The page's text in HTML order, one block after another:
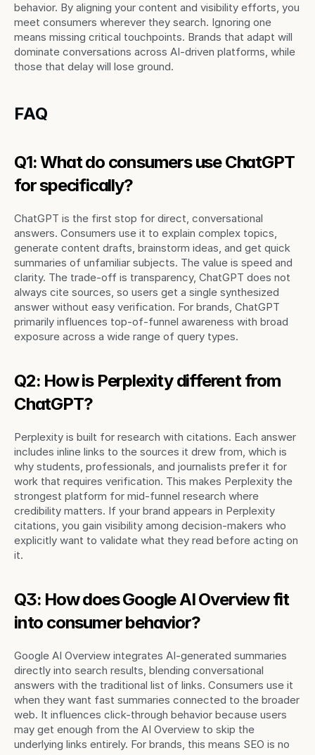
behavior. By aligning your content and visibility efforts, you
meet consumers wherever they search. Ignoring one
means missing critical touchpoints. Brands that adapt will
dominate conversations across AI-driven platforms, while
those that delay will lose ground.
FAQ
Q1: What do consumers use ChatGPT
for specifically?
ChatGPT is the first stop for direct, conversational
answers. Consumers use it to explain complex topics,
generate content drafts, brainstorm ideas, and get quick
summaries of unfamiliar subjects. The value is speed and
clarity. The trade-off is transparency, ChatGPT does not
always cite sources, so users get a single synthesized
answer without easy verification. For brands, ChatGPT
primarily influences top-of-funnel awareness with broad
exposure across a wide range of query types.
Q2: How is Perplexity different from
ChatGPT?
Perplexity is built for research with citations. Each answer
includes inline links to the sources it drew from, which is
why students, professionals, and journalists prefer it for
work that requires verification. This makes Perplexity the
strongest platform for mid-funnel research where
credibility matters. If your brand appears in Perplexity
citations, you gain visibility among decision-makers who
explicitly want to validate what they read before acting on
it.
Q3: How does Google AI Overview fit
into consumer behavior?
Google AI Overview integrates AI-generated summaries
directly into search results, blending conversational
answers with the traditional list of links. Consumers use it
when they want fast summaries connected to the broader
web. It influences click-through behavior because users
may get enough from the AI Overview to skip the
underlying links entirely. For brands, this means SEO is no